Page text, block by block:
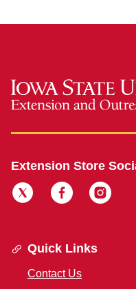
Extension Store
Quick Links
Contact Us